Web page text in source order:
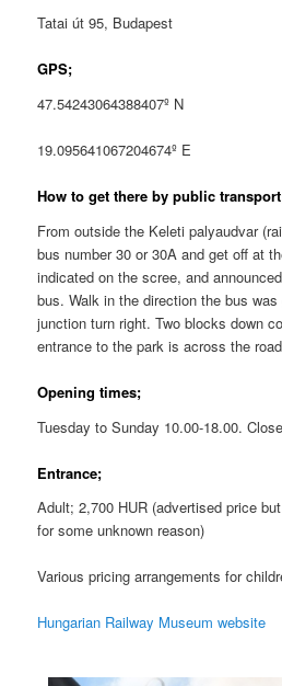
Tatai út 95, Budapest
GPS;
47.54243064388407º N
19.095641067204674º E
How to get there by public
From outside the Keleti palyaudvar
bus number 30 or 30A and get off at
indicated on the scree, and
bus. Walk in the direction the bus
junction turn right. Two blocks down
entrance to the park is across the
Opening times;
Tuesday to Sunday 10.00-18.00.
Entrance;
Adult; 2,700 HUR (advertised price
for some unknown reason)
Various pricing arrangements for
Hungarian Railway Museum website